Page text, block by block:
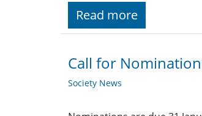
Read more
Call for
Society News